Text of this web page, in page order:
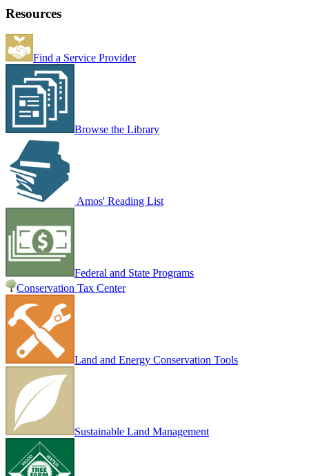
Resources
Find a Service Provider
Browse the Library
Amos' Reading List
Federal and State Programs
Conservation Tax Center
Land and Energy Conservation Tools
Sustainable Land Management